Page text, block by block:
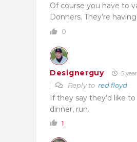
Of course you have to
Donners. They’re
0
Designerguy 5
Reply to red floyd
If they say they’d like
dinner, run.
1